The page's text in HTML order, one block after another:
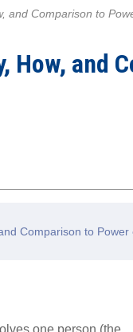
and Comparison to
How, and
Comparison to Power
one person (the